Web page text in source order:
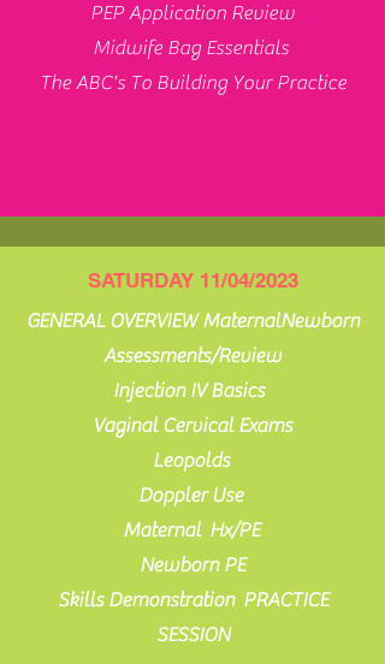
PEP Application Review
Midwife Bag Essentials
The ABC's To Building Your Practice
SATURDAY 11/04/2023
GENERAL OVERVIEW MaternalNewborn
Assessments/Review
Injection IV Basics
Vaginal Cervical Exams
Leopolds
Doppler Use
Maternal Hx/PE
Newborn PE
Skills Demonstration PRACTICE
SESSION